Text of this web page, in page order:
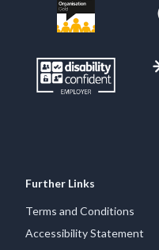
Further Links
Terms and Conditions
Accessibility Statement